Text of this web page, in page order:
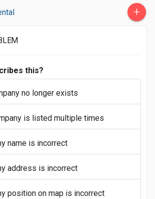
+
this?
no longer exists
is listed multiple times
name is incorrect
address is incorrect
position on map is incorrect